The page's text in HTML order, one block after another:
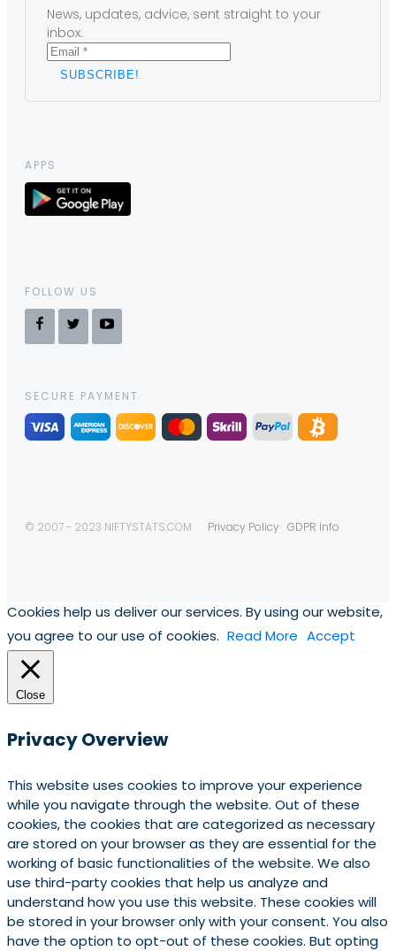
News, updates, advice, sent straight to your
inbox.
APPS
FOLLOW US
SECURE PAYMENT
© 2007 - 2023 NIFTYSTATS.COM Privacy Policy GDPR Info
Cookies help us deliver our services. By using our website,
you agree to our use of cookies. Read More Accept
Close
Privacy Overview
This website uses cookies to improve your experience
while you navigate through the website. Out of these
cookies, the cookies that are categorized as necessary
are stored on your browser as they are essential for the
working of basic functionalities of the website. We also
use third-party cookies that help us analyze and
understand how you use this website. These cookies will
be stored in your browser only with your consent. You also
have the option to opt-out of these cookies. But opting